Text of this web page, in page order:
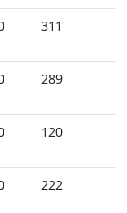
311
289
120
222